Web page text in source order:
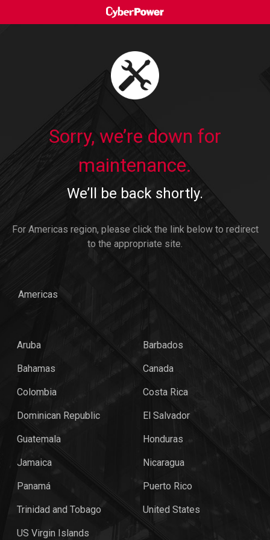
Sorry, we’re down for
maintenance.
We’ll be back shortly.
For Americas region, please click the link below to redirect
to the appropriate site.
Americas
Aruba Barbados
Bahamas Canada
Colombia Costa Rica
Dominican Republic El Salvador
Guatemala Honduras
Jamaica Nicaragua
Panamá Puerto Rico
Trinidad and Tobago United States
US Virgin Islands